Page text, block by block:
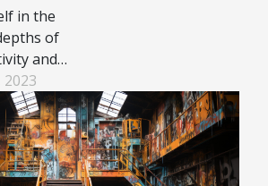
in the
of
and
than
artwork;
2023